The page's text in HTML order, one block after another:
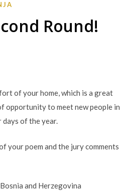
Round!
of your home, which is a great
opportunity to meet new people in
of the year.
your poem and the jury comments
and Herzegovina